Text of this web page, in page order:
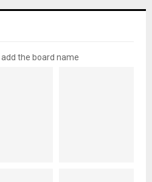
the board name